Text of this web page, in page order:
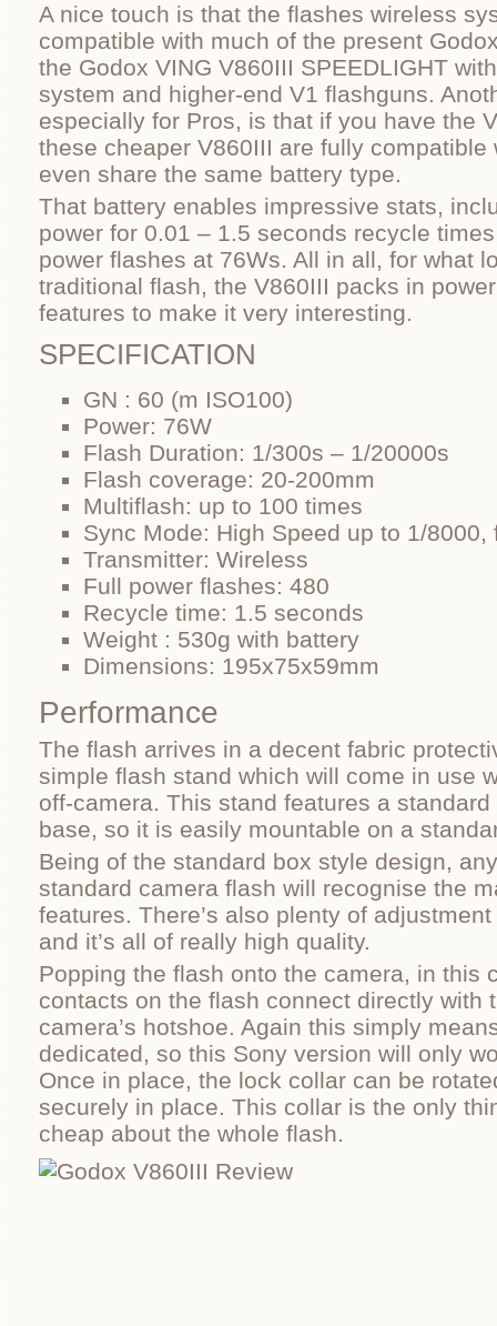
A nice touch is that the flashes wireless
compatible with much of the present
the Godox VING V860III SPEEDLIGHT
system and higher-end V1 flashguns.
especially for Pros, is that if you have the
these cheaper V860III are fully
even share the same battery type.
That battery enables impressive stats,
power for 0.01 – 1.5 seconds recycle
power flashes at 76Ws. All in all, for what
traditional flash, the V860III packs in
features to make it very interesting.
SPECIFICATION
GN : 60 (m ISO100)
Power: 76W
Flash Duration: 1/300s – 1/20000s
Flash coverage: 20-200mm
Multiflash: up to 100 times
Sync Mode: High Speed up to 1/8000,
Transmitter: Wireless
Full power flashes: 480
Recycle time: 1.5 seconds
Weight : 530g with battery
Dimensions: 195x75x59mm
Performance
The flash arrives in a decent fabric
simple flash stand which will come in use
off-camera. This stand features a
base, so it is easily mountable on a
Being of the standard box style design,
standard camera flash will recognise the
features. There’s also plenty of
and it’s all of really high quality.
Popping the flash onto the camera, in this
contacts on the flash connect directly with
camera’s hotshoe. Again this simply
dedicated, so this Sony version will only
Once in place, the lock collar can be
securely in place. This collar is the only
cheap about the whole flash.